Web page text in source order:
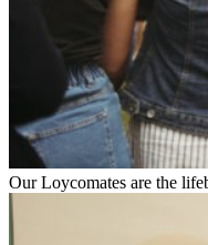
Our Loycomates are the